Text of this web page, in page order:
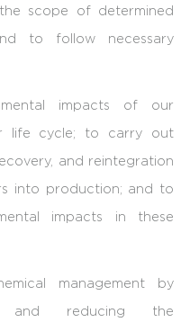
scope of determined
to follow necessary
impacts of our
life cycle; to carry out
and reintegration
into production; and to
impacts in these
management by
and reducing the